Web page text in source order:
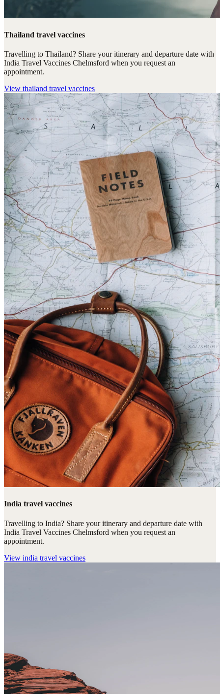
Thailand travel vaccines
Travelling to Thailand? Share your itinerary and departure date with
India Travel Vaccines Chelmsford when you request an
appointment.
View thailand travel vaccines
India travel vaccines
Travelling to India? Share your itinerary and departure date with
India Travel Vaccines Chelmsford when you request an
appointment.
View india travel vaccines